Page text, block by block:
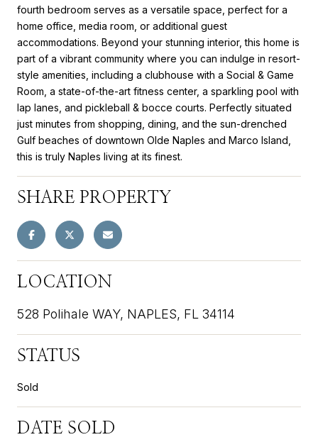
fourth bedroom serves as a versatile space, perfect for a
home office, media room, or additional guest
accommodations. Beyond your stunning interior, this home is
part of a vibrant community where you can indulge in resort-
style amenities, including a clubhouse with a Social & Game
Room, a state-of-the-art fitness center, a sparkling pool with
lap lanes, and pickleball & bocce courts. Perfectly situated
just minutes from shopping, dining, and the sun-drenched
Gulf beaches of downtown Olde Naples and Marco Island,
this is truly Naples living at its finest.
SHARE PROPERTY
LOCATION
528 Polihale WAY, NAPLES, FL 34114
STATUS
Sold
DATE SOLD